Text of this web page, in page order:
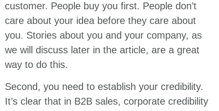
customer. People buy you first. People don’t
care about your idea before they care about
you. Stories about you and your company, as
we will discuss later in the article, are a great
way to do this.
Second, you need to establish your credibility.
It’s clear that in B2B sales, corporate credibility